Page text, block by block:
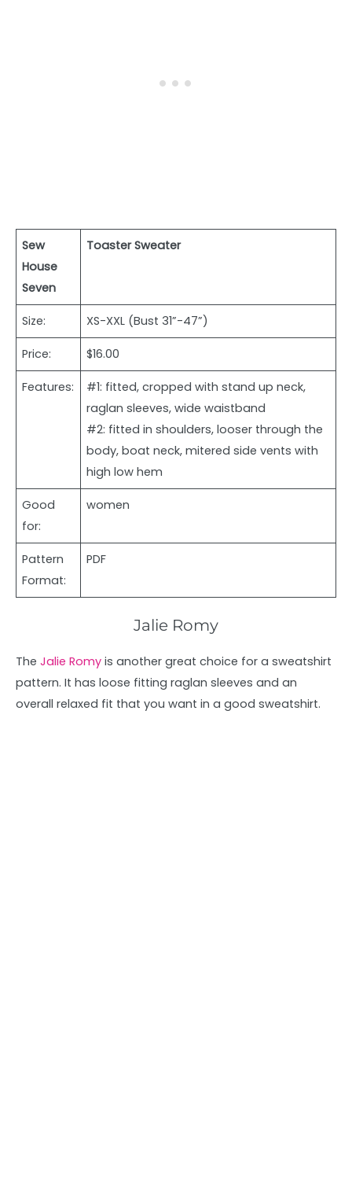
Sew
House
Seven
Toaster Sweater
Size: XS-XXL (Bust 31”-47”)
Price: $16.00
Features:
#1: fitted, cropped with stand up neck,
raglan sleeves, wide waistband
#2: fitted in shoulders, looser through the
body, boat neck, mitered side vents with
high low hem
Good
for:
women
Pattern
Format:
PDF
Jalie Romy
The Jalie Romy is another great choice for a sweatshirt
pattern. It has loose fitting raglan sleeves and an
overall relaxed fit that you want in a good sweatshirt.